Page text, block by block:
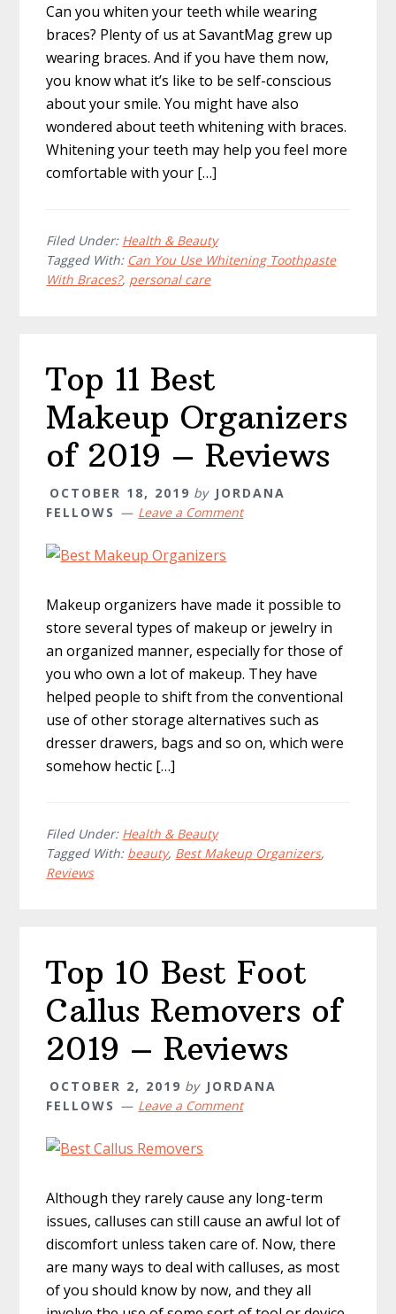
Can you whiten your teeth while wearing
braces? Plenty of us at SavantMag grew up
wearing braces. And if you have them now,
you know what it’s like to be self-conscious
about your smile. You might have also
wondered about teeth whitening with braces.
Whitening your teeth may help you feel more
comfortable with your […]
Filed Under: Health & Beauty
Tagged With: Can You Use Whitening Toothpaste
With Braces?, personal care
Top 11 Best
Makeup Organizers
of 2019 – Reviews
OCTOBER 18, 2019 by JORDANA
FELLOWS
Leave a Comment
Makeup organizers have made it possible to
store several types of makeup or jewelry in
an organized manner, especially for those of
you who own a lot of makeup. They have
helped people to shift from the conventional
use of other storage alternatives such as
dresser drawers, bags and so on, which were
somehow hectic […]
Filed Under: Health & Beauty
Tagged With: beauty, Best Makeup Organizers,
Reviews
Top 10 Best Foot
Callus Removers of
2019 – Reviews
OCTOBER 2, 2019 by JORDANA
FELLOWS
Leave a Comment
Although they rarely cause any long-term
issues, calluses can still cause an awful lot of
discomfort unless taken care of. Now, there
are many ways to deal with calluses, as most
of you should know by now, and they all